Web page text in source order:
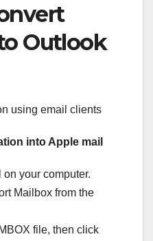
Outlook
using email clients
into Apple mail
your computer.
Mailbox from the
file, then click